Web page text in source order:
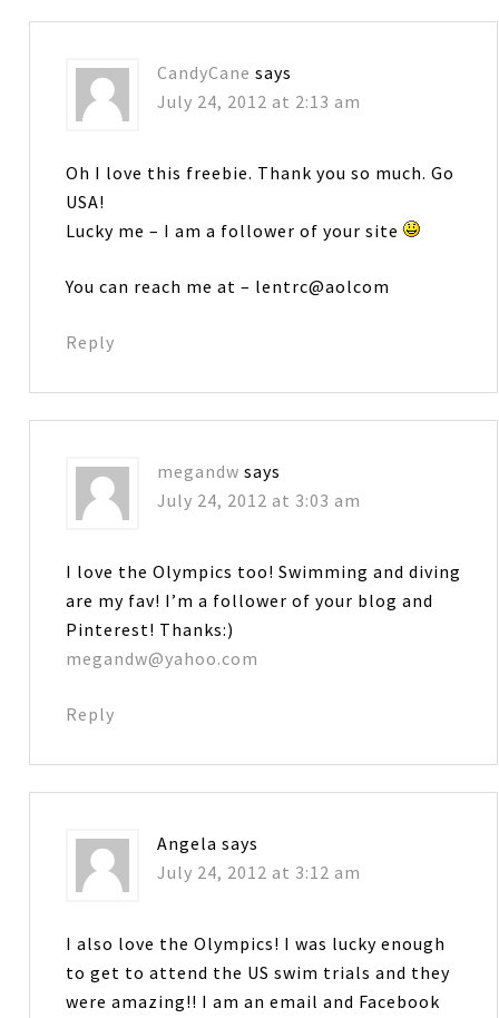
CandyCane says
July 24, 2012 at 2:13 am
Oh I love this freebie. Thank you so much. Go
USA!
Lucky me – I am a follower of your site
You can reach me at – lentrc@aolcom
Reply
megandw says
July 24, 2012 at 3:03 am
I love the Olympics too! Swimming and diving
are my fav! I’m a follower of your blog and
Pinterest! Thanks:)
megandw@yahoo.com
Reply
Angela says
July 24, 2012 at 3:12 am
I also love the Olympics! I was lucky enough
to get to attend the US swim trials and they
were amazing!! I am an email and Facebook